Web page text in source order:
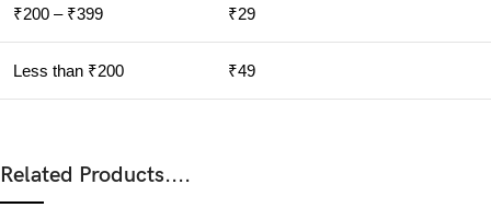
₹200 – ₹399 ₹29
Less than ₹200 ₹49
Related Products....